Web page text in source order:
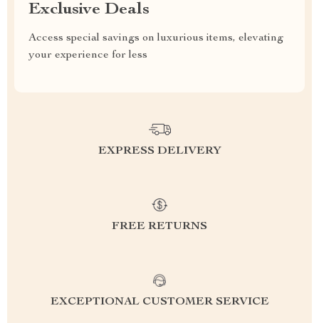
Exclusive Deals
Access special savings on luxurious items, elevating
your experience for less
EXPRESS DELIVERY
FREE RETURNS
EXCEPTIONAL CUSTOMER SERVICE